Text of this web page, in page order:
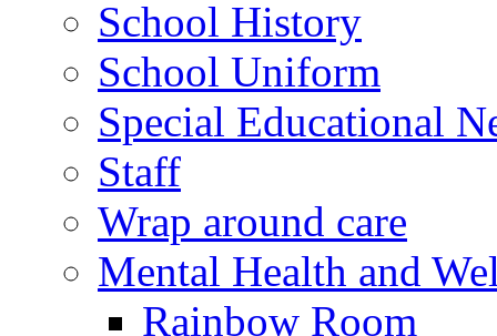
School History
School Uniform
Special Educational
Staff
Wrap around care
Mental Health and
Rainbow Room